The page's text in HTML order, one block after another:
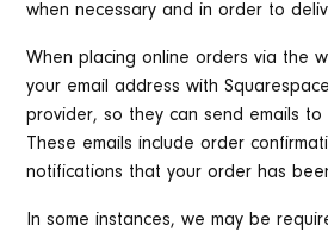
when necessary and in order to
When placing online orders via the
your email address with
provider, so they can send emails
These emails include order
notifications that your order has
In some instances, we may be